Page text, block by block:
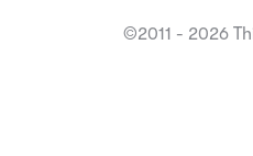
©2011 - 2026